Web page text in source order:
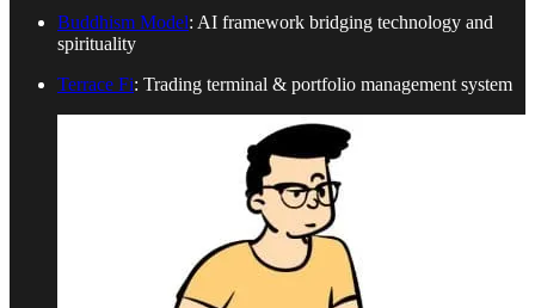
Buddhism Model: AI framework bridging technology and
spirituality
Terrace Fi: Trading terminal & portfolio management system